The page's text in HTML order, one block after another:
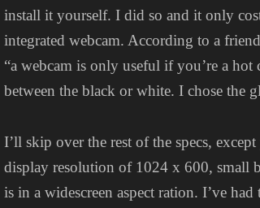
install it yourself. I did so and it only
integrated webcam. According to a
“a webcam is only useful if you’re a
between the black or white. I chose the
I’ll skip over the rest of the specs,
display resolution of 1024 x 600, small
is in a widescreen aspect ration. I’ve